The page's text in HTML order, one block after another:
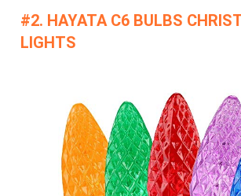
#2. HAYATA C6 BULBS
LIGHTS